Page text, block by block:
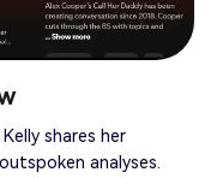
shares her
analyses.